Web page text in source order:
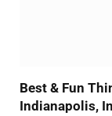
Best & Fun
Indianapolis,